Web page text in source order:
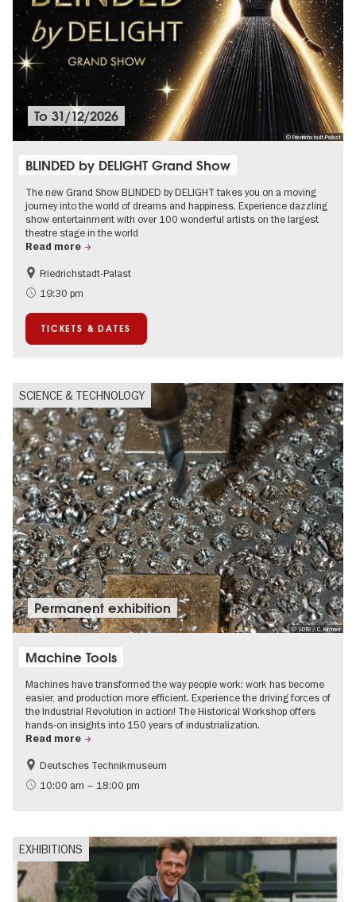
© Friedrichstadt-Palast
To31/12/2026
BLINDED by DELIGHT Grand Show
The new Grand Show BLINDED by DELIGHT takes you on a moving
journey into the world of dreams and happiness. Experience dazzling
show entertainment with over 100 wonderful artists on the largest
theatre stage in the world
Read more
Accessible Events
International
Friedrichstadt-Palast
19:30 pm
TICKETS & DATES
SCIENCE & TECHNOLOGY
© SDTB / C. Kirchner
Permanent exhibition
Machine Tools
Machines have transformed the way people work: work has become
easier, and production more efficient. Experience the driving forces of
the Industrial Revolution in action! The Historical Workshop offers
hands-on insights into 150 years of industrialization.
Read more
History
Deutsches Technikmuseum
10:00 am – 18:00 pm
EXHIBITIONS